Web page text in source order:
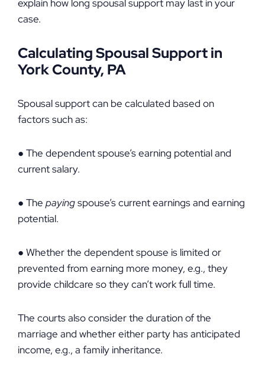
explain how long spousal support may last in your
case.
Calculating Spousal Support in
York County, PA
Spousal support can be calculated based on
factors such as:
● The dependent spouse’s earning potential and
current salary.
● The payingspouse’s current earnings and earning
potential.
● Whether the dependent spouse is limited or
prevented from earning more money, e.g., they
provide childcare so they can’t work full time.
The courts also consider the duration of the
marriage and whether either party has anticipated
income, e.g., a family inheritance.